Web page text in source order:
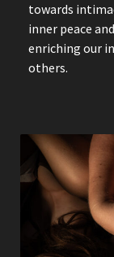
towards
inner peace
enriching our
others.